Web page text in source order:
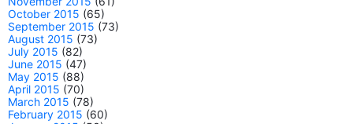
October 2015 (65)
September 2015 (73)
August 2015 (73)
July 2015 (82)
June 2015 (47)
May 2015 (88)
April 2015 (70)
March 2015 (78)
February 2015 (60)